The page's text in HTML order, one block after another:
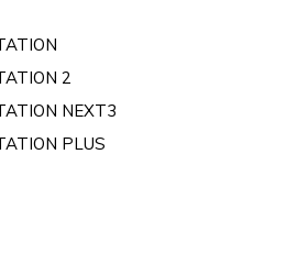
2
NEXT3
PLUS